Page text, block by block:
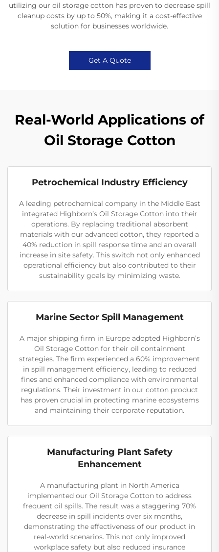
utilizing our oil storage cotton has proven to decrease spill
cleanup costs by up to 50%, making it a cost-effective
solution for businesses worldwide.
Get A Quote
Real-World Applications of
Oil Storage Cotton
Petrochemical Industry Efficiency
A leading petrochemical company in the Middle East
integrated Highborn’s Oil Storage Cotton into their
operations. By replacing traditional absorbent
materials with our advanced cotton, they reported a
40% reduction in spill response time and an overall
increase in site safety. This switch not only enhanced
operational efficiency but also contributed to their
sustainability goals by minimizing waste.
Marine Sector Spill Management
A major shipping firm in Europe adopted Highborn’s
Oil Storage Cotton for their oil containment
strategies. The firm experienced a 60% improvement
in spill management efficiency, leading to reduced
fines and enhanced compliance with environmental
regulations. Their investment in our cotton product
has proven crucial in protecting marine ecosystems
and maintaining their corporate reputation.
Manufacturing Plant Safety
Enhancement
A manufacturing plant in North America
implemented our Oil Storage Cotton to address
frequent oil spills. The result was a staggering 70%
decrease in spill incidents over six months,
demonstrating the effectiveness of our product in
real-world scenarios. This not only improved
workplace safety but also reduced insurance